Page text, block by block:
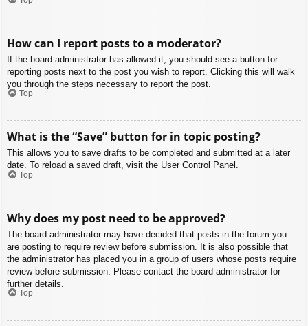
How can I report posts to a moderator?
If the board administrator has allowed it, you should see a button for
reporting posts next to the post you wish to report. Clicking this will walk
you through the steps necessary to report the post.
Top
What is the “Save” button for in topic posting?
This allows you to save drafts to be completed and submitted at a later
date. To reload a saved draft, visit the User Control Panel.
Top
Why does my post need to be approved?
The board administrator may have decided that posts in the forum you
are posting to require review before submission. It is also possible that
the administrator has placed you in a group of users whose posts require
review before submission. Please contact the board administrator for
further details.
Top